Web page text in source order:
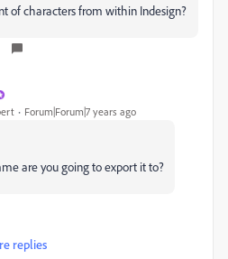
of characters from within Indesign?
Forum|Forum|7 years ago
are you going to export it to?
replies